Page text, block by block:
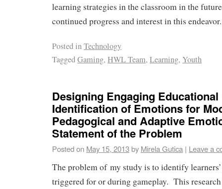
learning strategies in the classroom in the
continued progress and interest in this endeavor.
Posted inTechnology
TaggedGaming, HWL Team, Learning, Youth
Designing Engaging
Identification of Emotions for
Pedagogical and Adaptive
Statement of the Problem
Posted on May 15, 2013by Mirela Gutica | Leave a
The problem of my study is to identify
triggered for or during gameplay. This